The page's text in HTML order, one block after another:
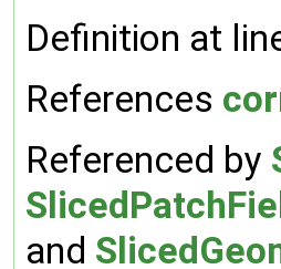
Definition at
References
Referenced by
and